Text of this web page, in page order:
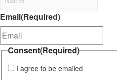
Email(Required)
Consent(Required)
I agree to be emailed